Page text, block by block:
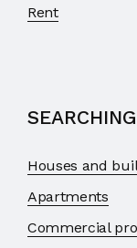
Rent
Houses and
Apartments
Commercial